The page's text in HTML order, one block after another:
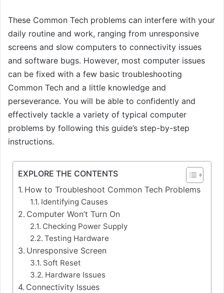
These Common Tech problems can interfere with your
daily routine and work, ranging from unresponsive
screens and slow computers to connectivity issues
and software bugs. However, most computer issues
can be fixed with a few basic troubleshooting
Common Tech and a little knowledge and
perseverance. You will be able to confidently and
effectively tackle a variety of typical computer
problems by following this guide’s step-by-step
instructions.
EXPLORE THE CONTENTS
How to Troubleshoot Common Tech Problems
Identifying Causes
Computer Won’t Turn On
Checking Power Supply
Testing Hardware
Unresponsive Screen
Soft Reset
Hardware Issues
Connectivity Issues